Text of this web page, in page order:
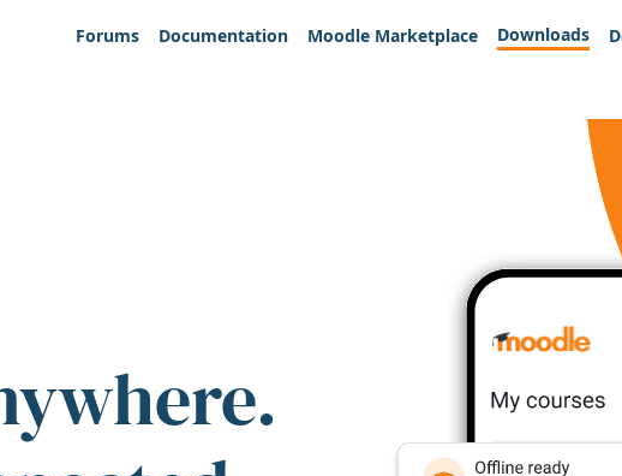
Forums
Documentation Moodle Marketplace Downloads